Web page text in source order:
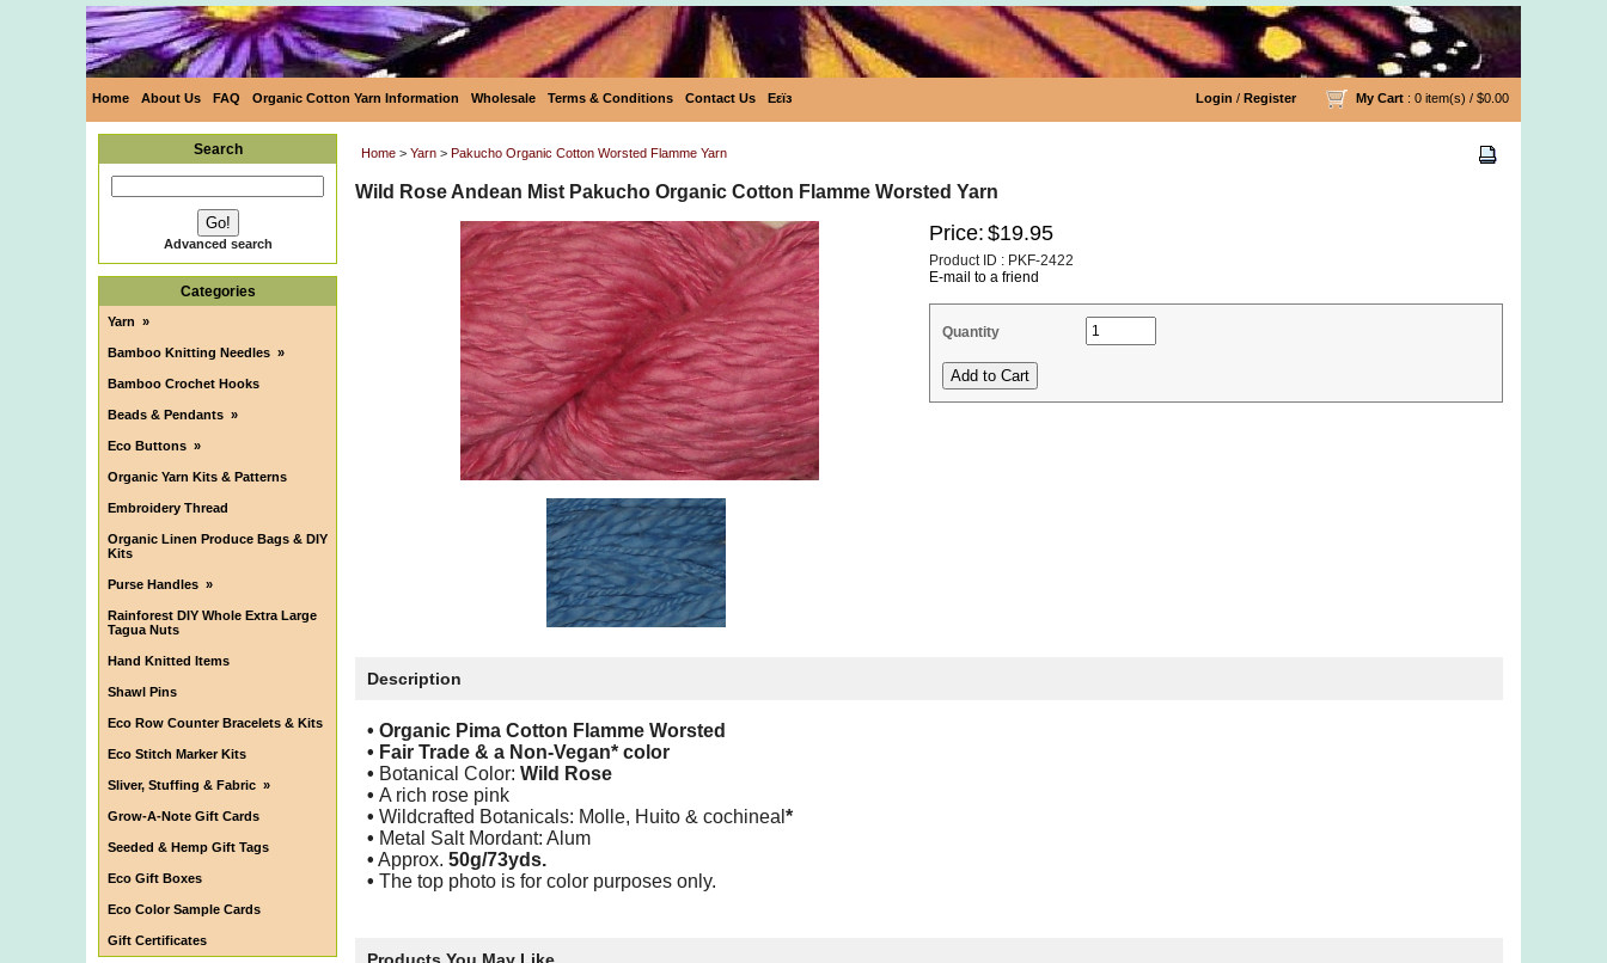
Home About Us FAQ Organic Cotton Yarn Information Wholesale Terms & Conditions Contact Us Eεïз Login / Register My Cart : 0 item(s) / $0.00
Search
Advanced search
Categories
Yarn »
Bamboo Knitting Needles »
Bamboo Crochet Hooks
Beads & Pendants »
Eco Buttons »
Organic Yarn Kits & Patterns
Embroidery Thread
Organic Linen Produce Bags & DIY
Kits
Purse Handles »
Rainforest DIY Whole Extra Large
Tagua Nuts
Hand Knitted Items
Shawl Pins
Eco Row Counter Bracelets & Kits
Eco Stitch Marker Kits
Sliver, Stuffing & Fabric »
Grow-A-Note Gift Cards
Seeded & Hemp Gift Tags
Eco Gift Boxes
Eco Color Sample Cards
Gift Certificates
Home > Yarn > Pakucho Organic Cotton Worsted Flamme Yarn
Wild Rose Andean Mist Pakucho Organic Cotton Flamme Worsted Yarn
Price: $19.95
Product ID : PKF-2422
E-mail to a friend
Quantity
Description
• Organic Pima Cotton Flamme Worsted
• Fair Trade & a Non-Vegan* color
• Botanical Color: Wild Rose
• A rich rose pink
• Wildcrafted Botanicals: Molle, Huito & cochineal *
• Metal Salt Mordant: Alum
• Approx. 50g/73yds.
• The top photo is for color purposes only.